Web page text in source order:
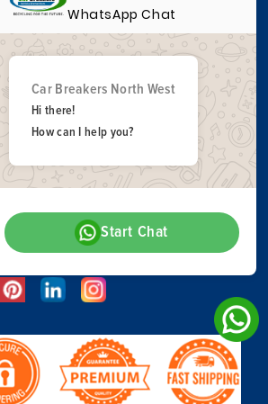
WhatsApp Chat
Car Breakers North West
Hi there!
How can I help you?
Start Chat